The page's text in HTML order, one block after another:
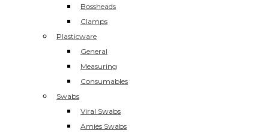
Bossheads
Clamps
Plasticware
General
Measuring
Consumables
Swabs
Viral Swabs
Amies Swabs